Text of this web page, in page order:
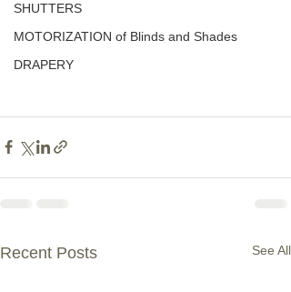
SHUTTERS
MOTORIZATION of Blinds and Shades
DRAPERY
Recent Posts See All